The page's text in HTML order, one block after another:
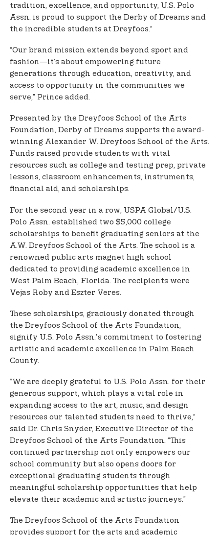
tradition, excellence, and opportunity, U.S. Polo
Assn. is proud to support the Derby of Dreams and
the incredible students at Dreyfoos.”
“Our brand mission extends beyond sport and
fashion—it’s about empowering future
generations through education, creativity, and
access to opportunity in the communities we
serve,” Prince added.
Presented by the Dreyfoos School of the Arts
Foundation, Derby of Dreams supports the award-
winning Alexander W. Dreyfoos School of the Arts.
Funds raised provide students with vital
resources such as college and testing prep, private
lessons, classroom enhancements, instruments,
financial aid, and scholarships.
For the second year in a row, USPA Global/U.S.
Polo Assn. established two $5,000 college
scholarships to benefit graduating seniors at the
A.W. Dreyfoos School of the Arts. The school is a
renowned public arts magnet high school
dedicated to providing academic excellence in
West Palm Beach, Florida. The recipients were
Vejas Roby and Eszter Veres.
These scholarships, graciously donated through
the Dreyfoos School of the Arts Foundation,
signify U.S. Polo Assn.'s commitment to fostering
artistic and academic excellence in Palm Beach
County.
“We are deeply grateful to U.S. Polo Assn. for their
generous support, which plays a vital role in
expanding access to the art, music, and design
resources our talented students need to thrive,”
said Dr. Chris Snyder, Executive Director of the
Dreyfoos School of the Arts Foundation. “This
continued partnership not only empowers our
school community but also opens doors for
exceptional graduating students through
meaningful scholarship opportunities that help
elevate their academic and artistic journeys.”
The Dreyfoos School of the Arts Foundation
provides support for the arts and academic